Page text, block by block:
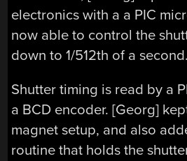
electronics with a a PIC
now able to control the
down to 1/512th of a second.
Shutter timing is read by a
a BCD encoder. [Georg]
magnet setup, and also
routine that holds the